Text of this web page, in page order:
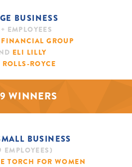
BUSINESS
EMPLOYEES
GROUP
ELI LILLY
ROLLS-ROYCE
WINNERS
BUSINESS
EMPLOYEES)
TORCH FOR WOMEN